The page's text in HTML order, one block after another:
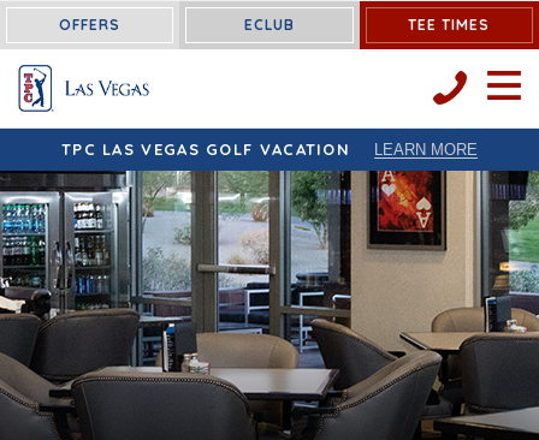
OFFERS ECLUB TEE TIMES
OPEN
TPC LAS VEGAS GOLF VACATION LEARN MORE